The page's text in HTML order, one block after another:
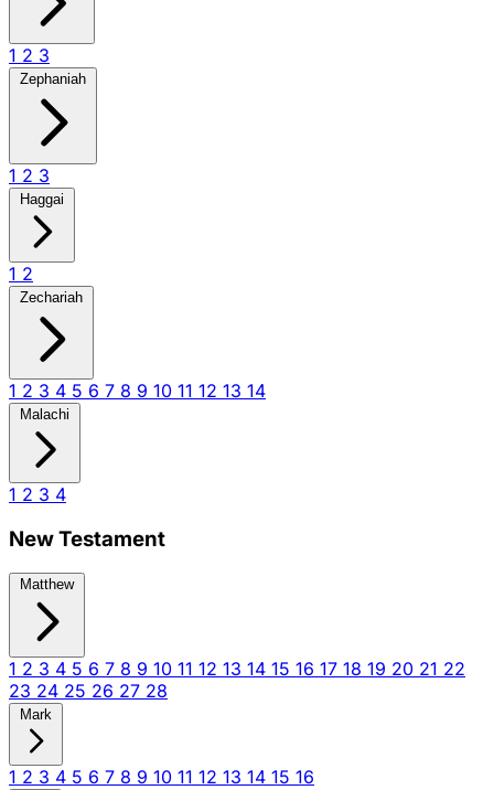
1 2 3
Zephaniah
1 2 3
Haggai
1 2
Zechariah
1 2 3 4 5 6 7 8 9 10 11 12 13 14
Malachi
1 2 3 4
New Testament
Matthew
1 2 3 4 5 6 7 8 9 10 11 12 13 14 15 16 17 18 19 20 21 22
23 24 25 26 27 28
Mark
1 2 3 4 5 6 7 8 9 10 11 12 13 14 15 16